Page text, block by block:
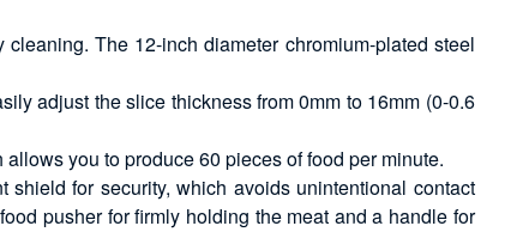
The 12-inch diameter chromium-plated steel
adjust the slice thickness from 0mm to 16mm (0-0.6
you to produce 60 pieces of food per minute.
for security, which avoids unintentional contact
pusher for firmly holding the meat and a handle for